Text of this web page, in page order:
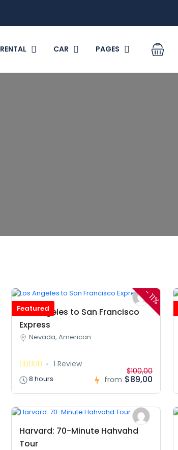
RENTAL CAR PAGES
-
11%
Featured
Los Angeles to San Francisco
Express
Nevada, American
1 Review
8 hours from
$100,00
$89,00
Harvard: 70-Minute Hahvahd
Tour